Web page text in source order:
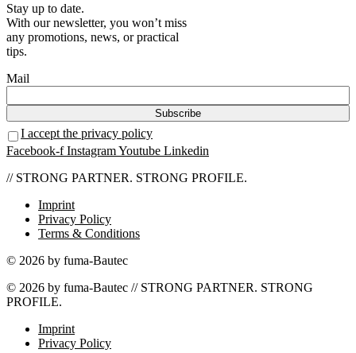
Stay up to date.
With our newsletter, you won’t miss
any promotions, news, or practical
tips.
Mail
I accept the privacy policy
Facebook-f InstagramYoutube Linkedin
// STRONG PARTNER. STRONG PROFILE.
Imprint
Privacy Policy
Terms & Conditions
© 2026 by fuma-Bautec
© 2026 by fuma-Bautec // STRONG PARTNER. STRONG
PROFILE.
Imprint
Privacy Policy